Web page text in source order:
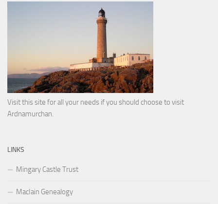
Visit this site for all your needs if you should choose to visit
Ardnamurchan.
LINKS
Mingary Castle Trust
MacIain Genealogy